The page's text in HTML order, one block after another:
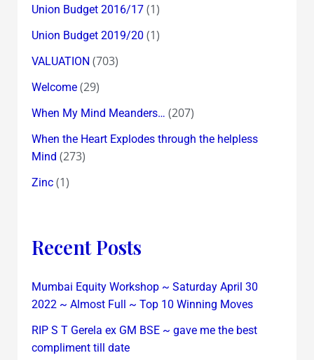
Union Budget 2016/17(1)
Union Budget 2019/20 (1)
VALUATION (703)
Welcome(29)
When My Mind Meanders… (207)
When the Heart Explodes through the helpless
Mind (273)
Zinc(1)
Recent Posts
Mumbai Equity Workshop ~ Saturday April 30
2022 ~ Almost Full ~ Top 10 Winning Moves
RIP S T Gerela ex GM BSE ~ gave me the best
compliment till date